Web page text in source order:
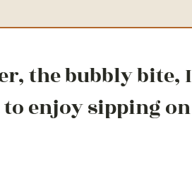
the bubbly bite, I
to enjoy sipping on